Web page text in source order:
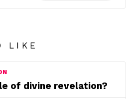
LIKE
of divine revelation?